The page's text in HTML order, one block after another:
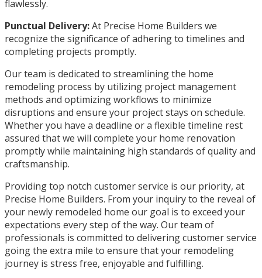
flawlessly.
Punctual Delivery:At Precise Home Builders we
recognize the significance of adhering to timelines and
completing projects promptly.
Our team is dedicated to streamlining the home
remodeling process by utilizing project management
methods and optimizing workflows to minimize
disruptions and ensure your project stays on schedule.
Whether you have a deadline or a flexible timeline rest
assured that we will complete your home renovation
promptly while maintaining high standards of quality and
craftsmanship.
Providing top notch customer service is our priority, at
Precise Home Builders. From your inquiry to the reveal of
your newly remodeled home our goal is to exceed your
expectations every step of the way. Our team of
professionals is committed to delivering customer service
going the extra mile to ensure that your remodeling
journey is stress free, enjoyable and fulfilling.